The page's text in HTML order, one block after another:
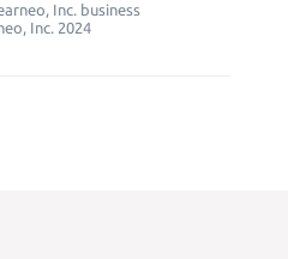
Inc. business
Inc. 2024